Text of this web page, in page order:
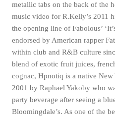
metallic tabs on the back of the
music video for R.Kelly’s 2011
the opening line of Fabolous’
endorsed by American rapper
within club and R&B culture
blend of exotic fruit juices,
cognac, Hpnotiq is a native
2001 by Raphael Yakoby who
party beverage after seeing a
Bloomingdale’s. As one of the